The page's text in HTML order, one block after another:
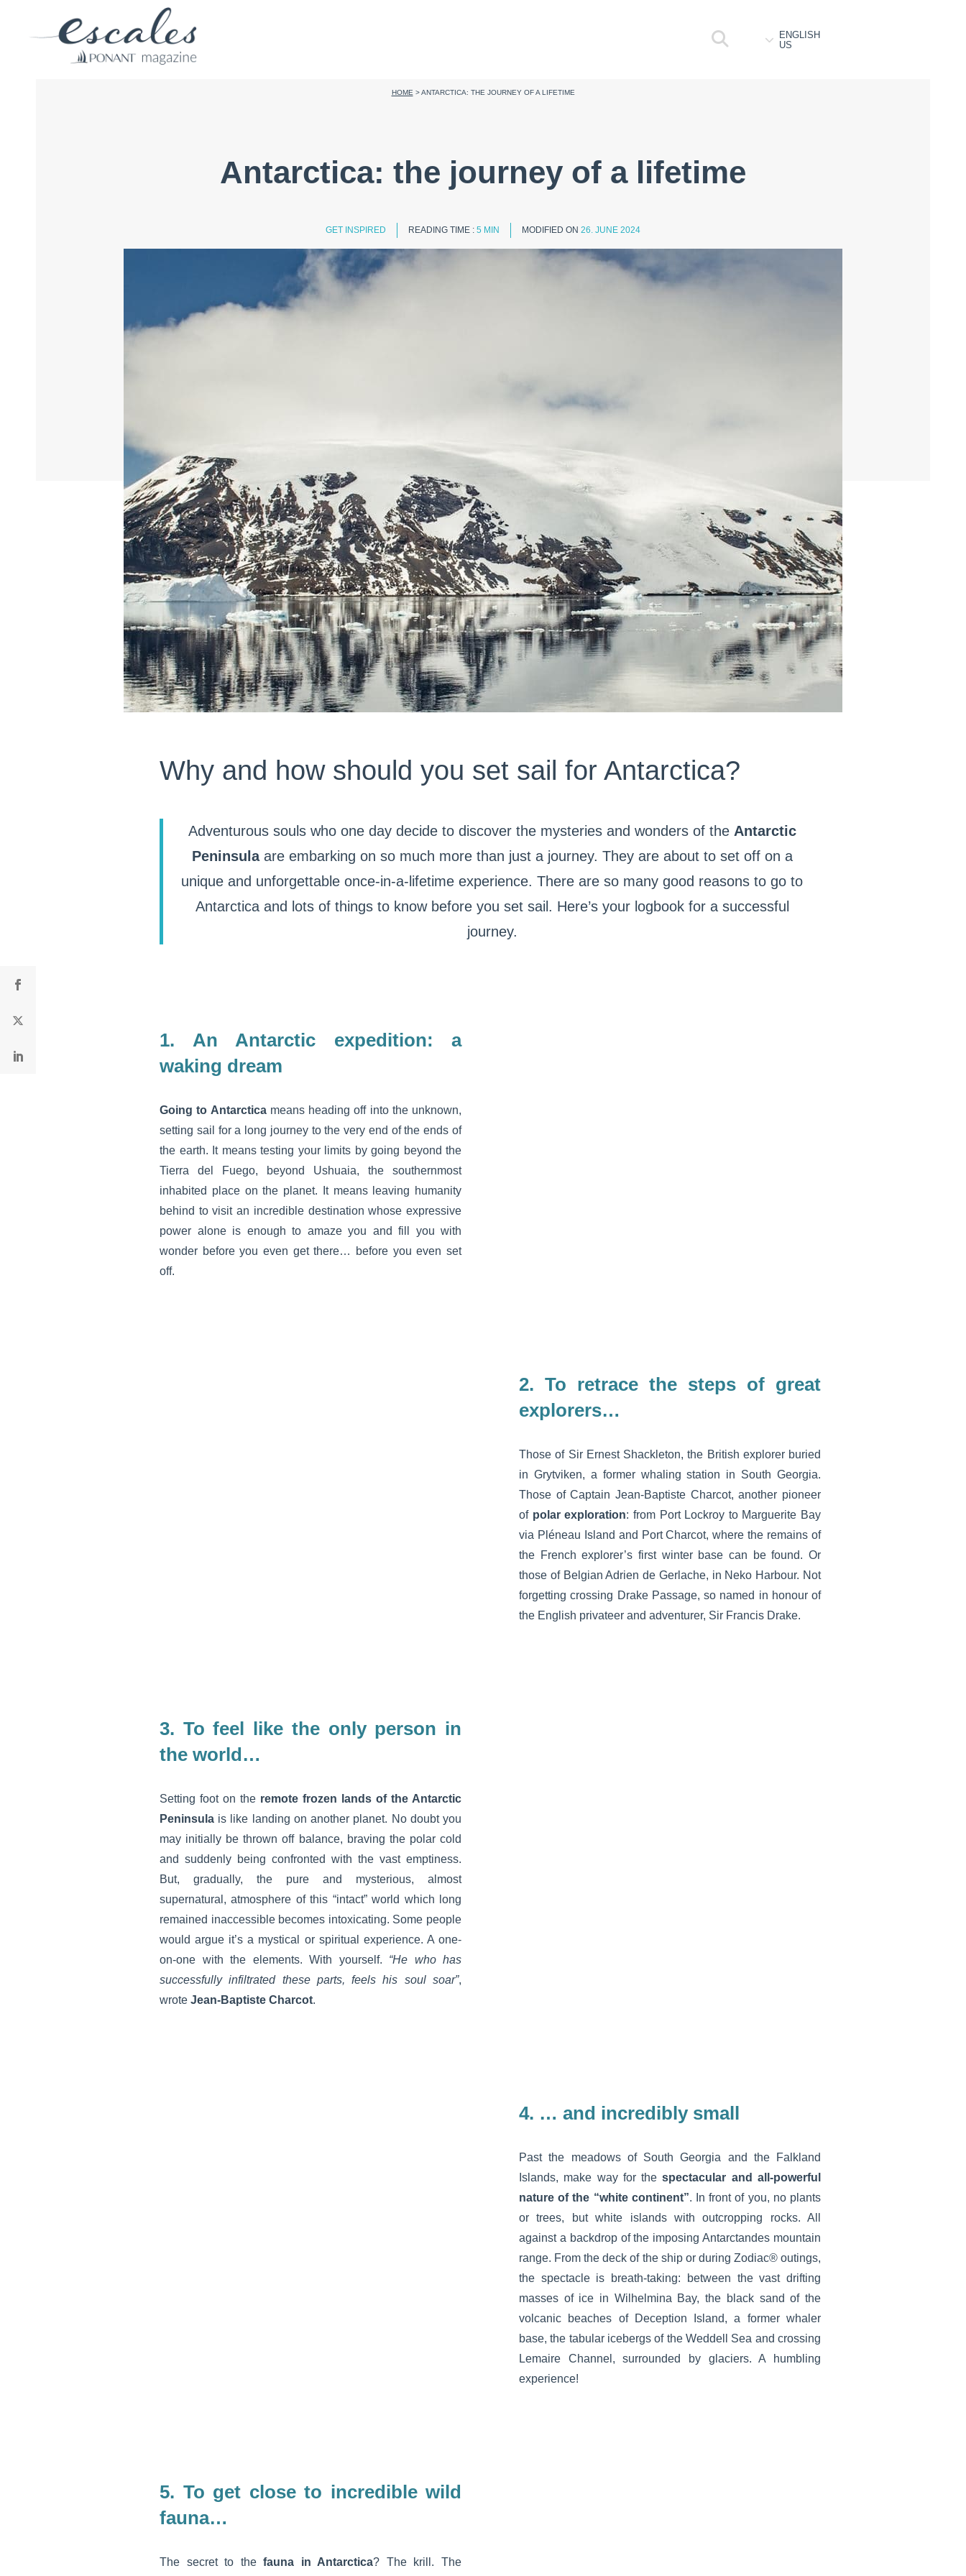
ENGLISH
US
HOME >ANTARCTICA: THE JOURNEY OF A LIFETIME
Antarctica: the journey of a lifetime
GET INSPIRED READING TIME : 5 MIN MODIFIED ON 26. JUNE 2024
Why and how should you set sail for Antarctica?
Adventurous souls who one day decide to discover the mysteries and wonders of the Antarctic
Peninsulaare embarking on so much more than just a journey. They are about to set off on a
unique and unforgettable once-in-a-lifetime experience. There are so many good reasons to go to
Antarctica and lots of things to know before you set sail. Here’s your logbook for a successful
journey.
1. An Antarctic expedition: a
waking dream
Going to Antarcticameans heading off into the unknown,
setting sail for a long journey to the very end of the ends of
the earth. It means testing your limits by going beyond the
Tierra del Fuego, beyond Ushuaia, the southernmost
inhabited place on the planet. It means leaving humanity
behind to visit an incredible destination whose expressive
power alone is enough to amaze you and fill you with
wonder before you even get there… before you even set
off.
2. To retrace the steps of great
explorers…
Those of Sir Ernest Shackleton, the British explorer buried
in Grytviken, a former whaling station in South Georgia.
Those of Captain Jean-Baptiste Charcot, another pioneer
of polar exploration: from Port Lockroy to Marguerite Bay
via Pléneau Island and Port Charcot, where the remains of
the French explorer’s first winter base can be found. Or
those of Belgian Adrien de Gerlache, in Neko Harbour. Not
forgetting crossing Drake Passage, so named in honour of
the English privateer and adventurer, Sir Francis Drake.
3. To feel like the only person in
the world…
Setting foot on the remote frozen lands of the Antarctic
Peninsula is like landing on another planet. No doubt you
may initially be thrown off balance, braving the polar cold
and suddenly being confronted with the vast emptiness.
But, gradually, the pure and mysterious, almost
supernatural, atmosphere of this “intact” world which long
remained inaccessible becomes intoxicating. Some people
would argue it’s a mystical or spiritual experience. A one-
on-one with the elements. With yourself. “He who has
successfully infiltrated these parts, feels his soul soar”,
wrote Jean-Baptiste Charcot.
4. … and incredibly small
Past the meadows of South Georgia and the Falkland
Islands, make way for thespectacular and all-powerful
nature of the “white continent”. In front of you, no plants
or trees, but white islands with outcropping rocks. All
against a backdrop of the imposing Antarctandes mountain
range. From the deck of the ship or during Zodiac® outings,
the spectacle is breath-taking: between the vast drifting
masses of ice in Wilhelmina Bay, the black sand of the
volcanic beaches of Deception Island, a former whaler
base, the tabular icebergs of the Weddell Sea and crossing
Lemaire Channel, surrounded by glaciers. A humbling
experience!
5. To get close to incredible wild
fauna…
The secret to thefauna in Antarctica? The krill. The